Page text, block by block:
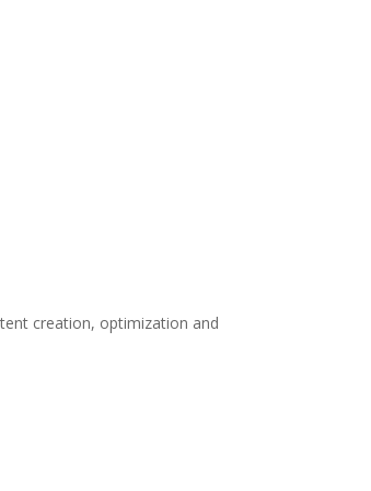
creation, optimization and